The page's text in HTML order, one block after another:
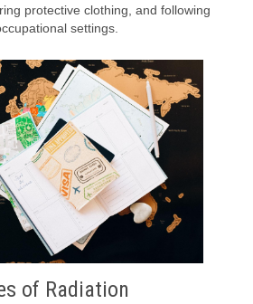
protective clothing, and following
settings.
of Radiation